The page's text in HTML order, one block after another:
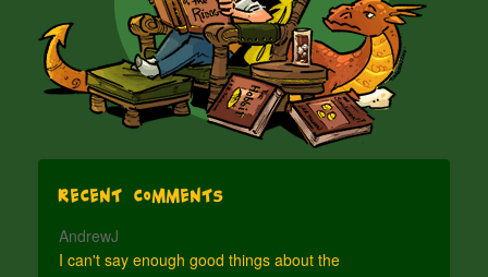
Recent Comments
AndrewJ
I can't say enough good things about the